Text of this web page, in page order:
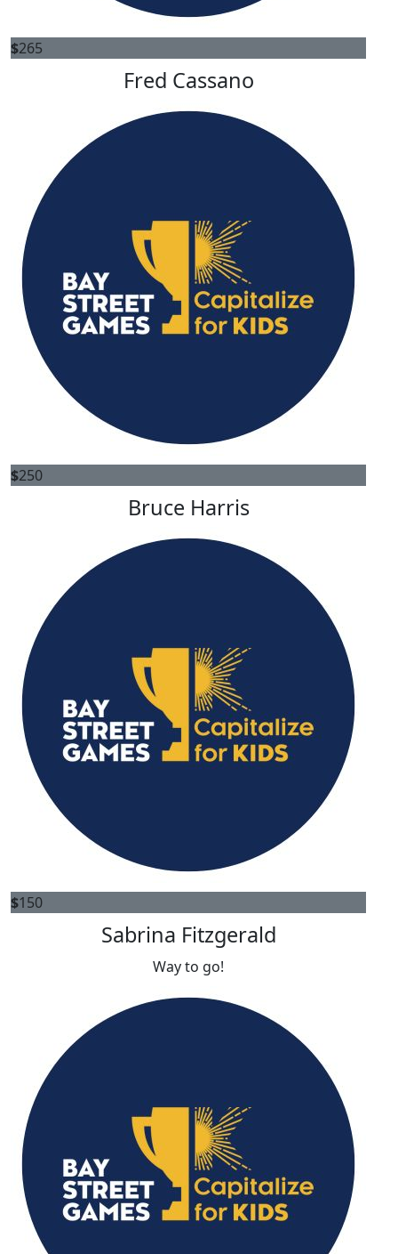
$265
Fred Cassano
$250
Bruce Harris
$150
Sabrina Fitzgerald
Way to go!